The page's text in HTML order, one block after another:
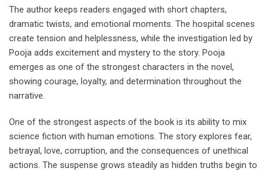
The author keeps readers engaged with short chapters,
dramatic twists, and emotional moments. The hospital scenes
create tension and helplessness, while the investigation led by
Pooja adds excitement and mystery to the story. Pooja
emerges as one of the strongest characters in the novel,
showing courage, loyalty, and determination throughout the
narrative.
One of the strongest aspects of the book is its ability to mix
science fiction with human emotions. The story explores fear,
betrayal, love, corruption, and the consequences of unethical
actions. The suspense grows steadily as hidden truths begin to